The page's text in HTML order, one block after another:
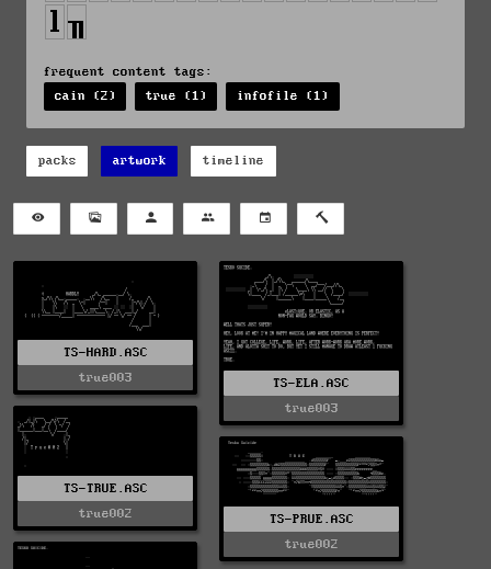
frequent content tags:
cain (2)
true (1) infofile (1)
packs artwork timeline
TS-HARD.ASC
true003
TS-ELA.ASC
true003
TS-TRUE.ASC
true002
TS-PRUE.ASC
true002